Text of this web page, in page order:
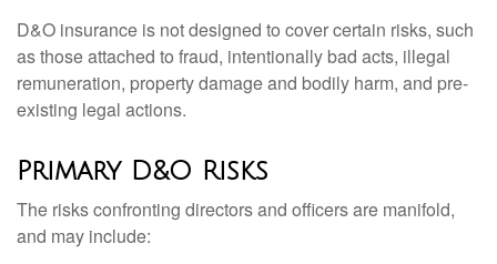
D&O insurance is not designed to cover certain risks, such
as those attached to fraud, intentionally bad acts, illegal
remuneration, property damage and bodily harm, and pre-
existing legal actions.
Primary D&O Risks
The risks confronting directors and officers are manifold,
and may include: